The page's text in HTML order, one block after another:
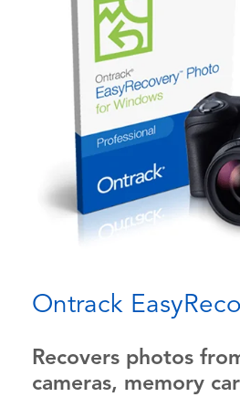
Ontrack
Recovers photos
cameras, memory